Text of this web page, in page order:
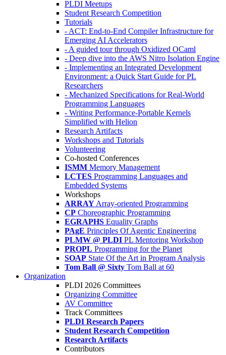
PLDI Meetups
Student Research Competition
Tutorials
- ACT: End-to-End Compiler Infrastructure for
Emerging AI Accelerators
- A guided tour through Oxidized OCaml
- Deep dive into the AWS Nitro Isolation Engine
- Implementing an Integrated Development
Environment: a Quick Start Guide for PL
Researchers
- Mechanized Specifications for Real-World
Programming Languages
- Writing Performance-Portable Kernels
Simplified with Helion
Research Artifacts
Workshops and Tutorials
Volunteering
Co-hosted Conferences
ISMM Memory Management
LCTES Programming Languages and
Embedded Systems
Workshops
ARRAY Array-oriented Programming
CP Choreographic Programming
EGRAPHS Equality Graphs
PAgE Principles Of Agentic Engineering
PLMW @ PLDI PL Mentoring Workshop
PROPL Programming for the Planet
SOAP State Of the Art in Program Analysis
Tom Ball @ Sixty Tom Ball at 60
Organization
PLDI 2026 Committees
Organizing Committee
AV Committee
Track Committees
PLDI Research Papers
Student Research Competition
Research Artifacts
Contributors